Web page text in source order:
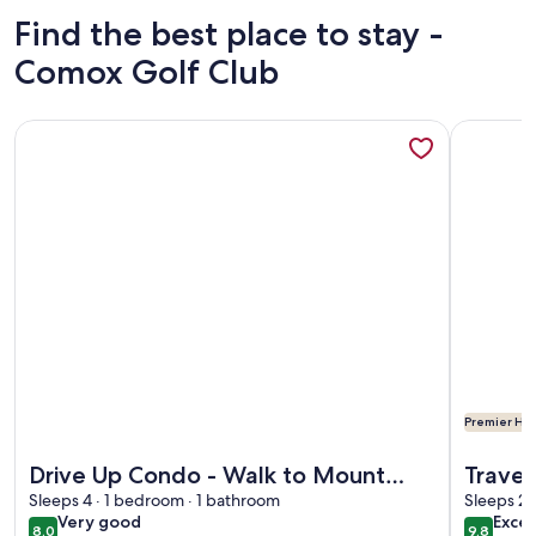
Find the best place to stay -
Comox Golf Club
Drive Up Condo - Walk to Mount
Washington
Sleeps 4 · 1 bedroom · 1 bathroom
8.0 Very good
very
More information about Drive Up Condo - Walk to Mount
Premier
BC.
Sleeps 2
9.8
More